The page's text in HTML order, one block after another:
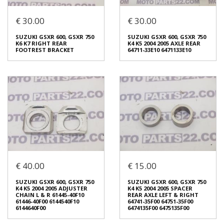
SUZUKI RGV 250 VJ 21
BRACKET LOWER
€ 90.00
Condition:Used
Origin:Original
Code (SKU): 45830
Login to buy
SUZUKI RGV 250 VJ 21
BRACKET LOWER
€ 100.00
Condition:Used
Origin:Original
Code (SKU): 45826
Login to buy
€ 30.00
SUZUKI GSXR 600, GSXR 750
K6 K7 RIGHT REAR
FOOTREST BRACKET
SUZUKI GSXR 600, GSXR 750
FOOTREST BRACKET
€ 30.00
In stock: 1
€ 30.00
SUZUKI GSXR 600, GSXR 750
K4 K5 2004 2005 AXLE REAR
64711-33Ε10 6471133Ε10
SUZUKI GSXR 600, GSXR 750
64711-33Ε10 6471133Ε10
€ 30.00
In stock: 1
€ 40.00
SUZUKI GSXR 600, GSXR 750
K4 K5 2004 2005 ADJUSTER
CHAIN L & R 61445-40F10
61446-40F00 6144540F10
6144640F00
€ 15.00
SUZUKI GSXR 600, GSXR 750
K4 K5 2004 2005 SPACER
REAR AXLE LEFT & RIGHT
64741-35F00 64751-35F00
6474135F00 6475135F00